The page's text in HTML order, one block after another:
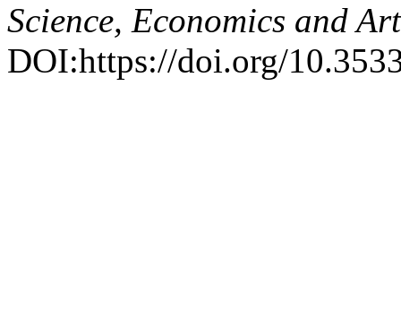
Science, Economics and
DOI:https://doi.org/